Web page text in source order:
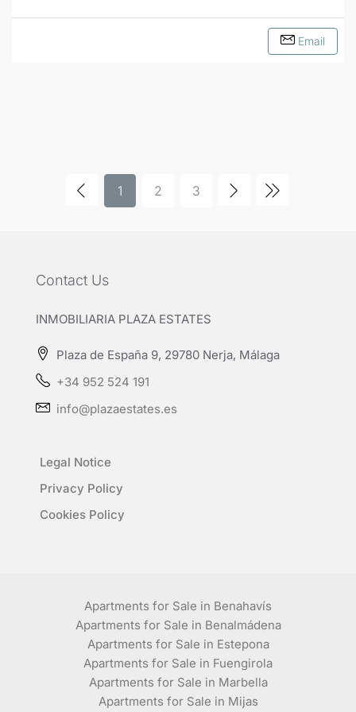
Email
1 2 3
Contact Us
INMOBILIARIA PLAZA ESTATES
Plaza de España 9, 29780 Nerja, Málaga
+34 952 524 191
info@plazaestates.es
Legal Notice
Privacy Policy
Cookies Policy
Apartments for Sale in Benahavís
Apartments for Sale in Benalmádena
Apartments for Sale in Estepona
Apartments for Sale in Fuengirola
Apartments for Sale in Marbella
Apartments for Sale in Mijas